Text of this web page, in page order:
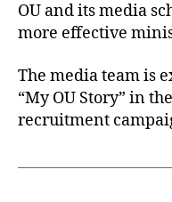
OU and its media
more effective
The media team is
“My OU Story” in
recruitment